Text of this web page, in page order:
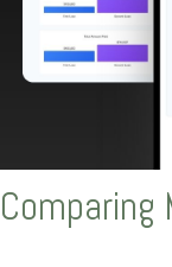
Comparing